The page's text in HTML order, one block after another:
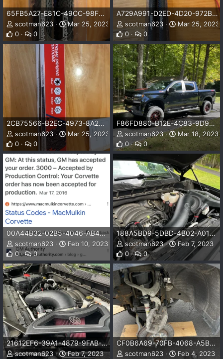
65FB5A27-E81C-49CC-98FB-7D49DF647F07.jpeg
scotman623
Mar 25, 2023
0
0
A729A991-D2ED-4D20-972B-6AE8CFA31168.jpeg
scotman623
Mar 25, 2023
0
0
2CB75566-B2EC-4973-8A22-D3A540FDB24E.jpeg
scotman623
Mar 25, 2023
0
0
F86FD880-B12E-4C83-9D90-3AB9A3B80067.jpeg
scotman623
Mar 18, 2023
0
0
00A44B32-02B5-4046-AB45-E92BAB269C54.png
scotman623
Feb 10, 2023
0
0
188A5BD9-5DBD-4B02-A01E-FF05764C4D91.jpeg
scotman623
Feb 7, 2023
0
0
21612EF6-39A1-4879-9FAB-51045B925872.jpeg
scotman623
Feb 7, 2023
CF0B6A69-70FB-4068-A5BC-1E5DB9963416.jpeg
scotman623
Feb 4, 2023